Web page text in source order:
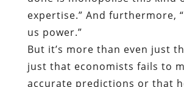
expertise.” And furthermore,
us power.”
But it’s more than even just
just that economists fails to
accurate predictions or that